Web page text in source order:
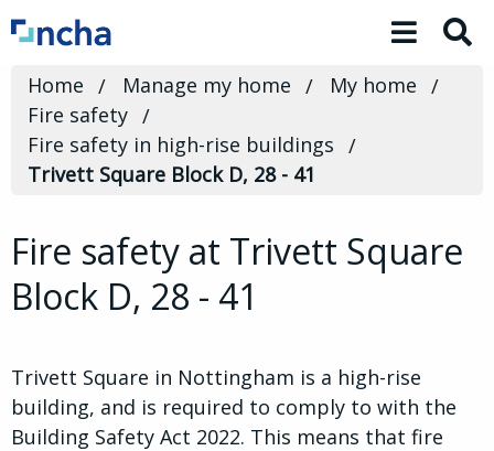
Toggle
Home Manage my home
My home
Fire safety
Fire safety in high-rise buildings
Trivett Square Block D, 28 - 41
Fire safety at Trivett Square
Block D, 28 - 41
Trivett Square in Nottingham is a high-rise
building, and is required to comply to with the
Building Safety Act 2022. This means that fire